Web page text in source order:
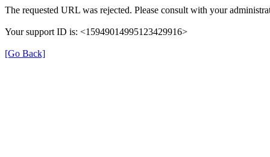
The requested URL was rejected. Please consult with your
Your support ID is: <15949014995123429916>
[Go Back]